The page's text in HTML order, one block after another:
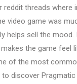
threads where
video game was
helps sell the
the game feel
of the most
discover